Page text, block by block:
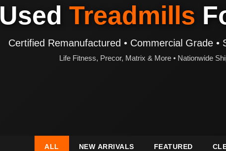
Used Treadmills
Certified Remanufactured • Commercial Grade •
Life Fitness, Precor, Matrix & More • Nationwide
ALL NEW ARRIVALS FEATURED